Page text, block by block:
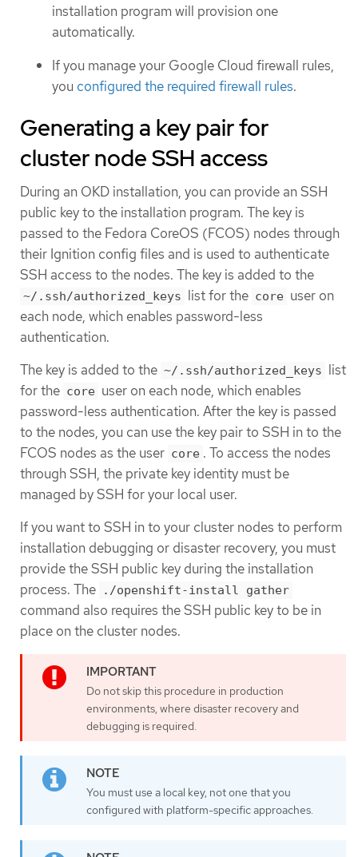
installation program will provision one
automatically.
If you manage your Google Cloud firewall rules,
you configured the required firewall rules.
Generating a key pair for
cluster node SSH access
During an OKD installation, you can provide an SSH
public key to the installation program. The key is
passed to the Fedora CoreOS (FCOS) nodes through
their Ignition config files and is used to authenticate
SSH access to the nodes. The key is added to the
~/.ssh/authorized_keys list for the core user on
each node, which enables password-less
authentication.
The key is added to the ~/.ssh/authorized_keys list
for the core user on each node, which enables
password-less authentication. After the key is passed
to the nodes, you can use the key pair to SSH in to the
FCOS nodes as the user core . To access the nodes
through SSH, the private key identity must be
managed by SSH for your local user.
If you want to SSH in to your cluster nodes to perform
installation debugging or disaster recovery, you must
provide the SSH public key during the installation
process. The
./openshift-install gather
command also requires the SSH public key to be in
place on the cluster nodes.
Do not skip this procedure in production
environments, where disaster recovery and
debugging is required.
You must use a local key, not one that you
configured with platform-specific approaches.